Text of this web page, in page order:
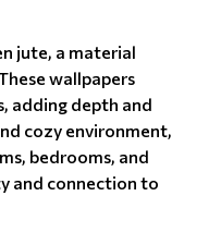
jute, a material
wallpapers
adding depth and
cozy environment,
bedrooms, and
and connection to